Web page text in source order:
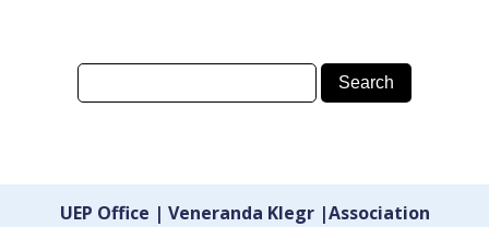
UEP Office | Veneranda Klegr |Association